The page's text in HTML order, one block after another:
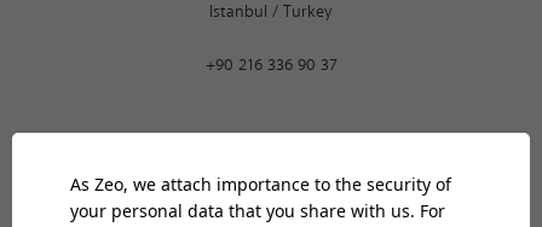
Istanbul / Turkey
+90 216 336 90 37
02:06 PM